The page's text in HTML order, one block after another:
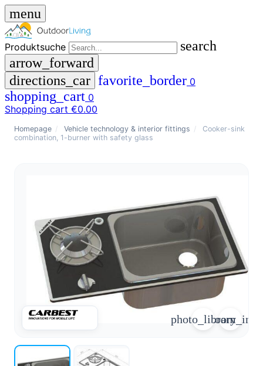
menu
Produktsuche
search
arrow_forward
directions_car favorite_border 0
shopping_cart 0
Shopping cart €0.00
close
Produktsuche
search
arrow_forward
person
Login
favorite_border
Wishlist
shopping_cart
About
Us
Homepage / Vehicle technology & interior fittings /
Cooker-sink
combination, 1-burner with safety glass
zoom_in
photo_library